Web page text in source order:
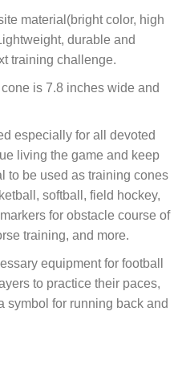
material(bright color, high
durable and
training challenge.
is 7.8 inches wide and
especially for all devoted
living the game and keep
to be used as training cones
softball, field hockey,
for obstacle course of
training, and more.
equipment for football
to practice their paces,
symbol for running back and